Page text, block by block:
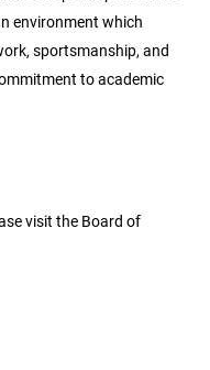
environment which
sportsmanship, and
to academic
visit the Board of